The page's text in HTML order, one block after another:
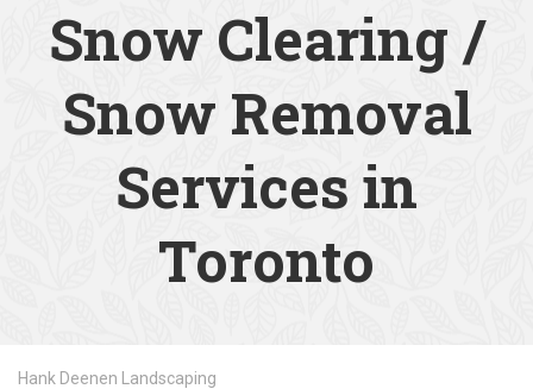
Snow Clearing /
Snow Removal
Services in
Toronto
Hank Deenen Landscaping